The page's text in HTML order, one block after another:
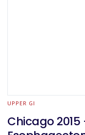
UPPER GI
Chicago